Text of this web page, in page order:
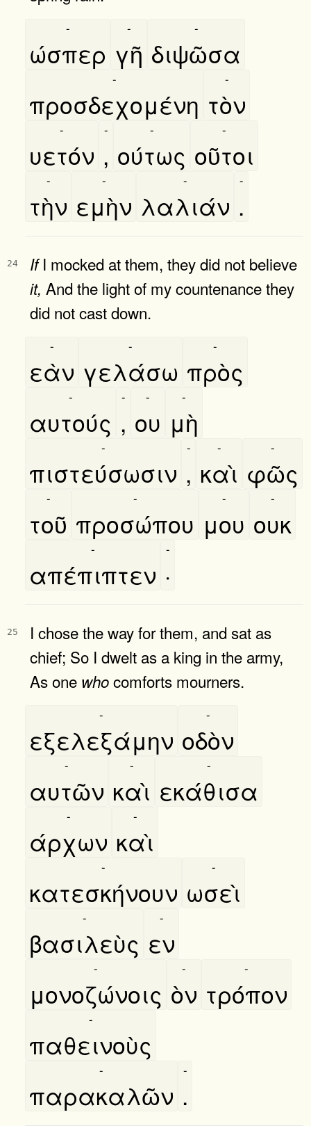
ώσπερ
-
γῆ
-
διψῶσα
-
προσδεχομένη
-
τὸν
-
υετόν
-
,
-
ούτως
-
οῦτοι
-
τὴν
-
εμὴν
-
λαλιάν
-
.
-
24 IfI mocked at them, they did not believe
it, And the light of my countenance they
did not cast down.
εὰν
-
γελάσω
-
πρὸς
-
αυτούς
-
,
-
ου
-
μὴ
-
πιστεύσωσιν
-
,
-
καὶ
-
φῶς
-
τοῦ
-
προσώπου
-
μου
-
ουκ
-
απέπιπτεν
-
·
-
25
I chose the way for them, and sat as
chief; So I dwelt as a king in the army,
As one whocomforts mourners.
εξελεξάμην
-
οδὸν
-
αυτῶν
-
καὶ
-
εκάθισα
-
άρχων
-
καὶ
-
κατεσκήνουν
-
ωσεὶ
-
βασιλεὺς
-
εν
-
μονοζώνοις
-
ὸν
-
τρόπον
-
παθεινοὺς
-
παρακαλῶν
-
.
-